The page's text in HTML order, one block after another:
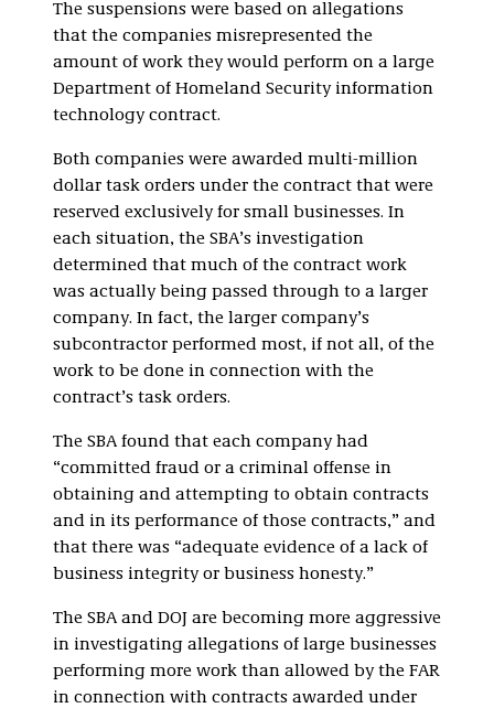
The suspensions were based on allegations
that the companies misrepresented the
amount of work they would perform on a large
Department of Homeland Security information
technology contract.
Both companies were awarded multi-million
dollar task orders under the contract that were
reserved exclusively for small businesses. In
each situation, the SBA’s investigation
determined that much of the contract work
was actually being passed through to a larger
company. In fact, the larger company’s
subcontractor performed most, if not all, of the
work to be done in connection with the
contract’s task orders.
The SBA found that each company had
“committed fraud or a criminal offense in
obtaining and attempting to obtain contracts
and in its performance of those contracts,” and
that there was “adequate evidence of a lack of
business integrity or business honesty.”
The SBA and DOJ are becoming more aggressive
in investigating allegations of large businesses
performing more work than allowed by the FAR
in connection with contracts awarded under